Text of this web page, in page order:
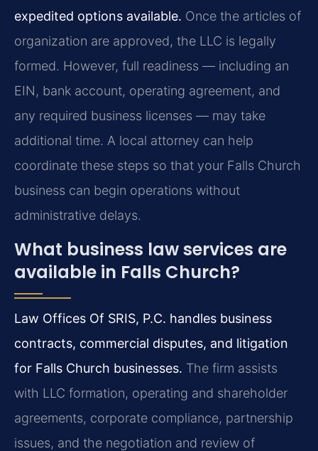
expedited options available. Once the articles of
organization are approved, the LLC is legally
formed. However, full readiness — including an
EIN, bank account, operating agreement, and
any required business licenses — may take
additional time. A local attorney can help
coordinate these steps so that your Falls Church
business can begin operations without
administrative delays.
What business law services are
available in Falls Church?
Law Offices Of SRIS, P.C. handles business
contracts, commercial disputes, and litigation
for Falls Church businesses. The firm assists
with LLC formation, operating and shareholder
agreements, corporate compliance, partnership
issues, and the negotiation and review of